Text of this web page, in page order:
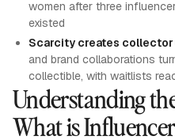
women after three
existed
Scarcity creates collector
and brand collaborations
collectible, with waitlists
Understanding
What is